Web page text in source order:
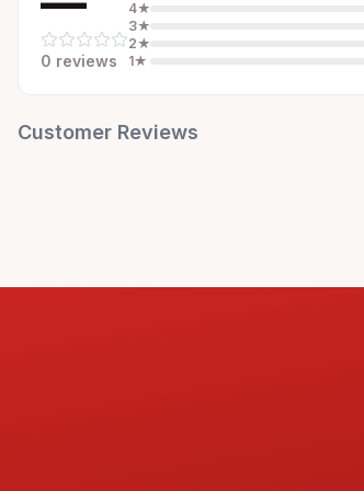
0 reviews
4★
3★
2★
1★
Customer Reviews